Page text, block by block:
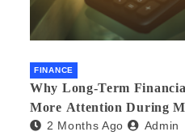
FINANCE
Why Long-Term
More Attention During
2 Months Ago Admin